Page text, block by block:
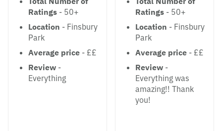
Ratings - 50+
Location - Finsbury
Park
Average price - ££
Review -
Everything
Ratings - 50+
Location - Finsbury
Park
Average price - ££
Review -
Everything was
amazing!! Thank
you!